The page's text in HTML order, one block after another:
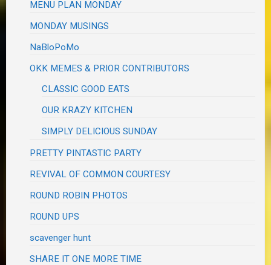
MENU PLAN MONDAY
MONDAY MUSINGS
NaBloPoMo
OKK MEMES & PRIOR CONTRIBUTORS
CLASSIC GOOD EATS
OUR KRAZY KITCHEN
SIMPLY DELICIOUS SUNDAY
PRETTY PINTASTIC PARTY
REVIVAL OF COMMON COURTESY
ROUND ROBIN PHOTOS
ROUND UPS
scavenger hunt
SHARE IT ONE MORE TIME